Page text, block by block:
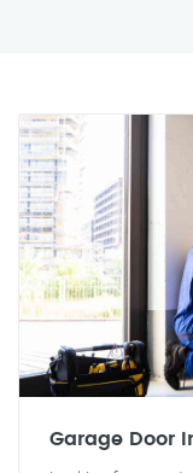
Garage Door